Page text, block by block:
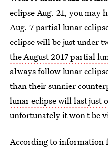
eclipse Aug. 21, you may
Aug. 7 partial lunar
eclipse will be just under
the August 2017 partial
always follow lunar
than their sunnier
lunar eclipse will last just
unfortunately it won't be
According to information